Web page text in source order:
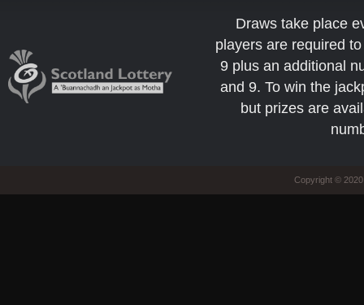
Draws take place
players are required
9 plus an additional
and 9. To win the
but prizes are
Copyright ©